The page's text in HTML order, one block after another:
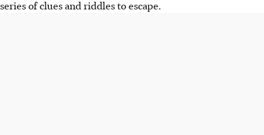
series of clues and riddles to escape.